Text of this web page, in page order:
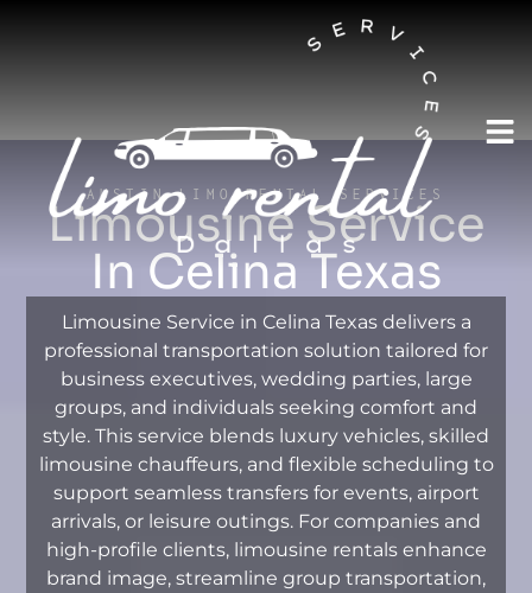
AUSTIN LIMO RENTAL SERVICES
Limousine Service
In Celina Texas
Limousine Service in Celina Texas delivers a
professional transportation solution tailored for
business executives, wedding parties, large
groups, and individuals seeking comfort and
style. This service blends luxury vehicles, skilled
limousine chauffeurs, and flexible scheduling to
support seamless transfers for events, airport
arrivals, or leisure outings. For companies and
high-profile clients, limousine rentals enhance
brand image, streamline group transportation,